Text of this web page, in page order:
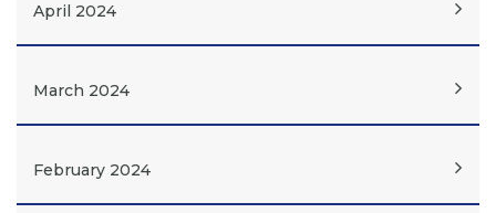
April 2024
March 2024
February 2024